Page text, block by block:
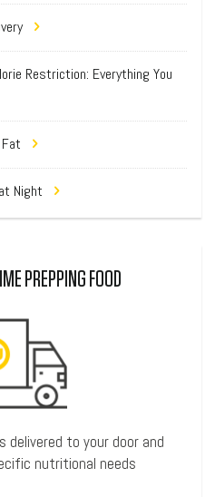
Restriction: Everything You
Night
PREPPING FOOD
delivered to your door and
nutritional needs